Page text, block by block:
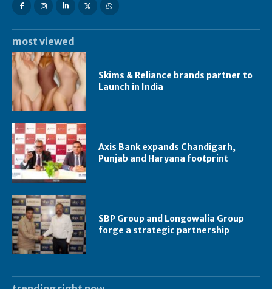
most viewed
Skims & Reliance brands partner to
Launch in India
Axis Bank expands Chandigarh,
Punjab and Haryana footprint
SBP Group and Longowalia Group
forge a strategic partnership